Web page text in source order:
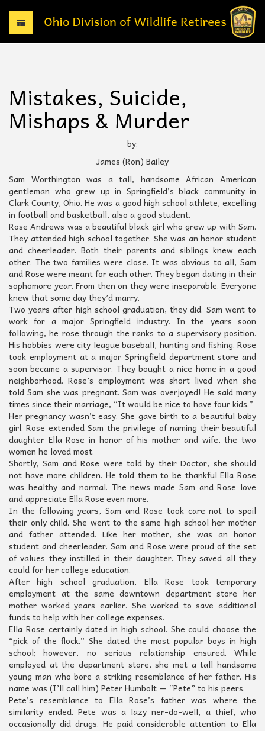
T
o
g
n
a
v
i
i
o
n
Mistakes, Suicide,
Mishaps & Murder
by:
James (Ron) Bailey
Sam Worthington was a tall, handsome African American
gentleman who grew up in Springfield’s black community in
Clark County, Ohio. He was a good high school athlete, excelling
in football and basketball, also a good student.
Rose Andrews was a beautiful black girl who grew up with Sam.
They attended high school together. She was an honor student
and cheerleader. Both their parents and siblings knew each
other. The two families were close. It was obvious to all, Sam
and Rose were meant for each other. They began dating in their
sophomore year. From then on they were inseparable. Everyone
knew that some day they’d marry.
Two years after high school graduation, they did. Sam went to
work for a major Springfield industry. In the years soon
following, he rose through the ranks to a supervisory position.
His hobbies were city league baseball, hunting and fishing. Rose
took employment at a major Springfield department store and
soon became a supervisor. They bought a nice home in a good
neighborhood. Rose’s employment was short lived when she
told Sam she was pregnant. Sam was overjoyed! He said many
times since their marriage, “It would be nice to have four kids.”
Her pregnancy wasn’t easy. She gave birth to a beautiful baby
girl. Rose extended Sam the privilege of naming their beautiful
daughter Ella Rose in honor of his mother and wife, the two
women he loved most.
Shortly, Sam and Rose were told by their Doctor, she should
not have more children. He told them to be thankful Ella Rose
was healthy and normal. The news made Sam and Rose love
and appreciate Ella Rose even more.
In the following years, Sam and Rose took care not to spoil
their only child. She went to the same high school her mother
and father attended. Like her mother, she was an honor
student and cheerleader. Sam and Rose were proud of the set
of values they instilled in their daughter. They saved all they
could for her college education.
After high school graduation, Ella Rose took temporary
employment at the same downtown department store her
mother worked years earlier. She worked to save additional
funds to help with her college expenses.
Ella Rose certainly dated in high school. She could choose the
“pick of the flock.” She dated the most popular boys in high
school; however, no serious relationship ensured. While
employed at the department store, she met a tall handsome
young man who bore a striking resemblance of her father. His
name was (I’ll call him) Peter Humbolt — “Pete” to his peers.
Pete’s resemblance to Ella Rose’s father was where the
similarity ended. Pete was a lazy ner-do-well, a thief, who
occasionally did drugs. He paid considerable attention to Ella